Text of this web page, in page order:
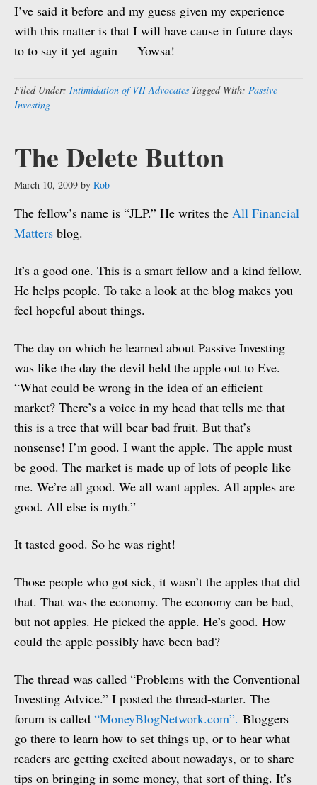
I’ve said it before and my guess given my experience
with this matter is that I will have cause in future days
to to say it yet again — Yowsa!
Filed Under: Intimidation of VII Advocates Tagged With: Passive
Investing
The Delete Button
March 10, 2009 by Rob
The fellow’s name is “JLP.” He writes the All Financial
Matters blog.
It’s a good one. This is a smart fellow and a kind fellow.
He helps people. To take a look at the blog makes you
feel hopeful about things.
The day on which he learned about Passive Investing
was like the day the devil held the apple out to Eve.
“What could be wrong in the idea of an efficient
market? There’s a voice in my head that tells me that
this is a tree that will bear bad fruit. But that’s
nonsense! I’m good. I want the apple. The apple must
be good. The market is made up of lots of people like
me. We’re all good. We all want apples. All apples are
good. All else is myth.”
It tasted good. So he was right!
Those people who got sick, it wasn’t the apples that did
that. That was the economy. The economy can be bad,
but not apples. He picked the apple. He’s good. How
could the apple possibly have been bad?
The thread was called “Problems with the Conventional
Investing Advice.” I posted the thread-starter. The
forum is called “MoneyBlogNetwork.com”. Bloggers
go there to learn how to set things up, or to hear what
readers are getting excited about nowadays, or to share
tips on bringing in some money, that sort of thing. It’s